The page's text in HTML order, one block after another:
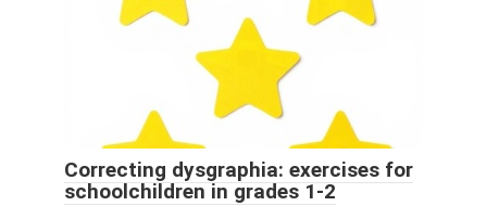
Correcting dysgraphia: exercises for
schoolchildren in grades 1-2